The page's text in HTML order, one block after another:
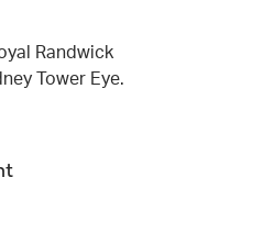
Randwick
Tower Eye.